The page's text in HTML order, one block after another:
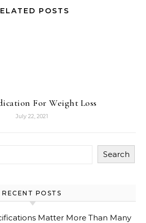
POSTS
For Weight Loss
July 22, 2021
Search
RECENT POSTS
Matter More Than Many